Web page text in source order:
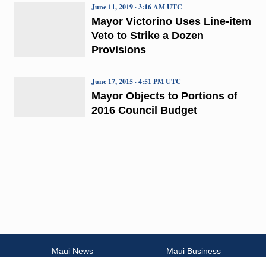
Mayor Victorino Uses Line-item
Veto to Strike a Dozen
Provisions
June 11, 2019 · 3:16 AM UTC
Mayor Objects to Portions of
2016 Council Budget
June 17, 2015 · 4:51 PM UTC
Maui News
Maui Business